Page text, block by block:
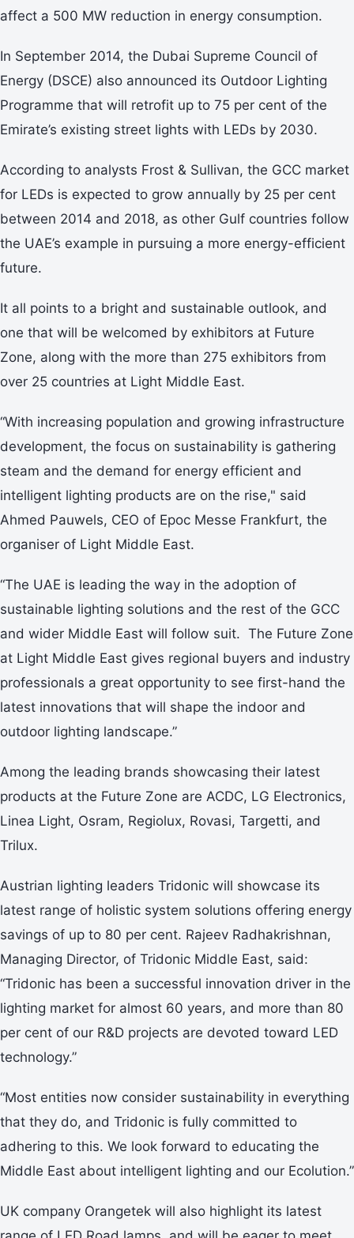
affect a 500 MW reduction in energy consumption.
In September 2014, the Dubai Supreme Council of
Energy (DSCE) also announced its Outdoor Lighting
Programme that will retrofit up to 75 per cent of the
Emirate’s existing street lights with LEDs by 2030.
According to analysts Frost & Sullivan, the GCC market
for LEDs is expected to grow annually by 25 per cent
between 2014 and 2018, as other Gulf countries follow
the UAE’s example in pursuing a more energy-efficient
future.
It all points to a bright and sustainable outlook, and
one that will be welcomed by exhibitors at Future
Zone, along with the more than 275 exhibitors from
over 25 countries at Light Middle East.
“With increasing population and growing infrastructure
development, the focus on sustainability is gathering
steam and the demand for energy efficient and
intelligent lighting products are on the rise," said
Ahmed Pauwels, CEO of Epoc Messe Frankfurt, the
organiser of Light Middle East.
“The UAE is leading the way in the adoption of
sustainable lighting solutions and the rest of the GCC
and wider Middle East will follow suit. The Future Zone
at Light Middle East gives regional buyers and industry
professionals a great opportunity to see first-hand the
latest innovations that will shape the indoor and
outdoor lighting landscape.”
Among the leading brands showcasing their latest
products at the Future Zone are ACDC, LG Electronics,
Linea Light, Osram, Regiolux, Rovasi, Targetti, and
Trilux.
Austrian lighting leaders Tridonic will showcase its
latest range of holistic system solutions offering energy
savings of up to 80 per cent. Rajeev Radhakrishnan,
Managing Director, of Tridonic Middle East, said:
“Tridonic has been a successful innovation driver in the
lighting market for almost 60 years, and more than 80
per cent of our R&D projects are devoted toward LED
technology.”
“Most entities now consider sustainability in everything
that they do, and Tridonic is fully committed to
adhering to this. We look forward to educating the
Middle East about intelligent lighting and our Ecolution.”
UK company Orangetek will also highlight its latest